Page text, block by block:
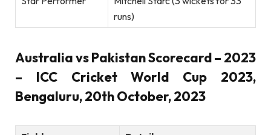
runs)
Australia vs Pakistan Scorecard – 2023
– ICC Cricket World Cup 2023,
Bengaluru, 20th October, 2023